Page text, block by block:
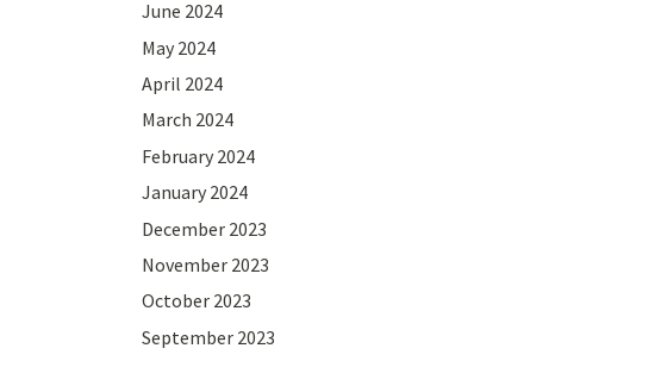
June 2024
May 2024
April 2024
March 2024
February 2024
January 2024
December 2023
November 2023
October 2023
September 2023